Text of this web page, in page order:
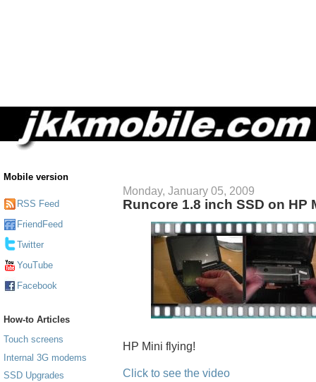
Mobile version
RSS Feed
FriendFeed
Twitter
YouTube
Facebook
How-to Articles
Touch screens
Internal 3G modems
SSD Upgrades
Monday, January 05, 2009
Runcore 1.8 inch SSD on HP
HP Mini flying!
Click to see the video